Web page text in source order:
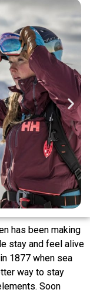
has been making
stay and feel alive
1877 when sea
way to stay
Soon